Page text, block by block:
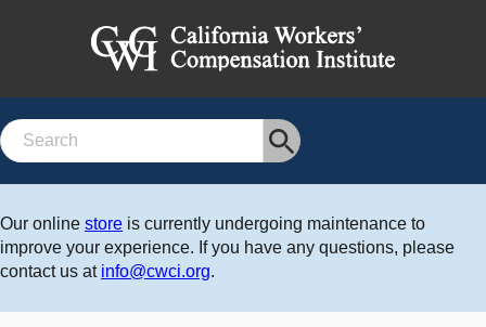
Search
Our online store is currently undergoing maintenance to
improve your experience. If you have any questions, please
contact us at info@cwci.org.